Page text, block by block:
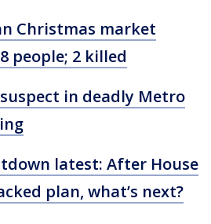
Christmas market
people; 2 killed
in deadly Metro
latest: After House
plan, what’s next?